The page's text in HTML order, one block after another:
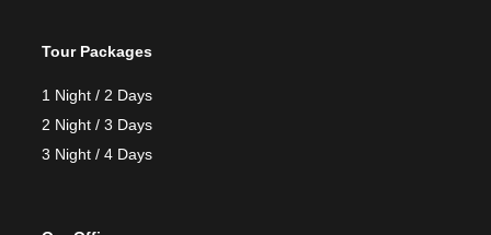
Tour Packages
1 Night / 2 Days
2 Night / 3 Days
3 Night / 4 Days